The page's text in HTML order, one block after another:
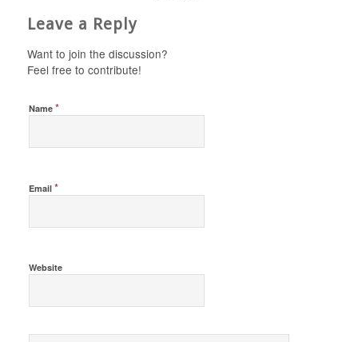
Leave a Reply
Want to join the discussion?
Feel free to contribute!
Name *
Email *
Website